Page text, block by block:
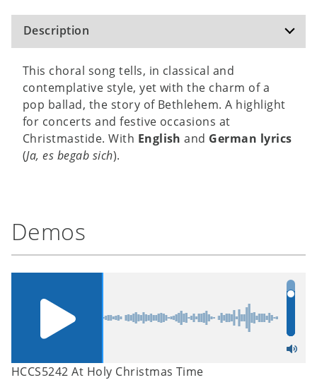
Description
This choral song tells, in classical and
contemplative style, yet with the charm of a
pop ballad, the story of Bethlehem. A highlight
for concerts and festive occasions at
Christmastide. With Englishand German lyrics
(Ja, es begab sich).
Demos
HCCS5242 At Holy Christmas Time